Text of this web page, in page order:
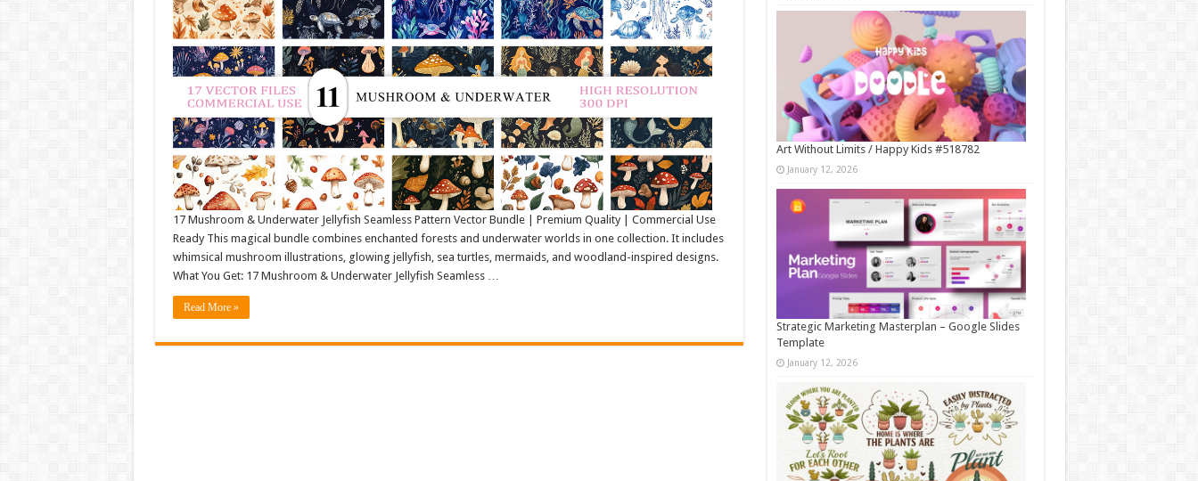
17 Mushroom & Underwater Jellyfish Seamless Pattern Vector Bundle | Premium Quality | Commercial Use
Ready This magical bundle combines enchanted forests and underwater worlds in one collection. It includes
whimsical mushroom illustrations, glowing jellyfish, sea turtles, mermaids, and woodland-inspired designs.
What You Get: 17 Mushroom & Underwater Jellyfish Seamless …
Read More »
Art Without Limits / Happy Kids #518782
January 12, 2026
Strategic Marketing Masterplan – Google Slides
Template
January 12, 2026